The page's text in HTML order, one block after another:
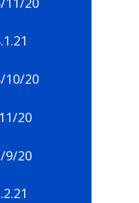
10/20
20
9/20